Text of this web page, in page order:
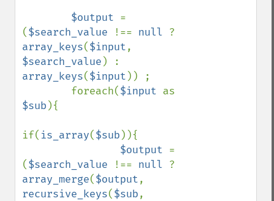
$output =
($search_value !== null
array_keys($input
$search_value
array_keys($input )) ;
        foreach(
$input
$sub){
if( is_array($sub)){
$output =
($search_value !== null
array_merge($output
recursive_keys($sub